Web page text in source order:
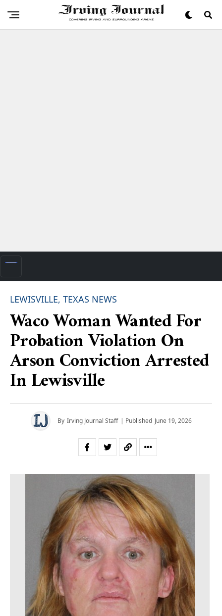
LEWISVILLE, TEXAS NEWS
Waco Woman Wanted For
Probation Violation On
Arson Conviction Arrested
In Lewisville
By Irving Journal Staff | Published June 19, 2026